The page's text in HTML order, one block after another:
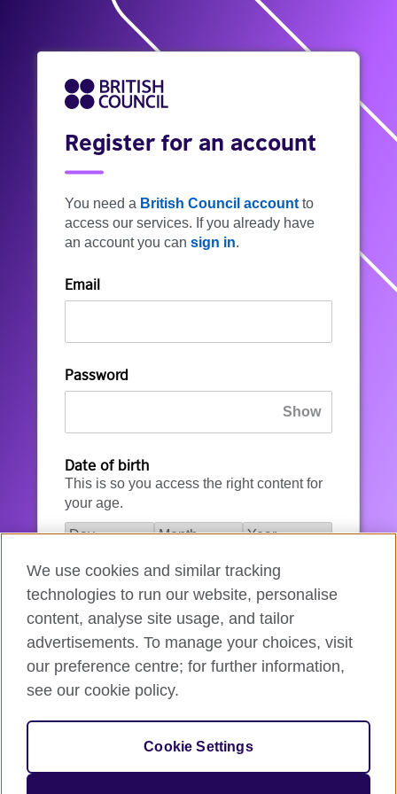
Register for an account
You need a British Council account to
access our services. If you already have
an account you can sign in.
Email
Password
Date of birth
This is so you access the right content for
your age.
I agree to the account registration
Terms of Use
How we use your data
We use cookies and similar tracking
technologies to run our website, personalise
content, analyse site usage, and tailor
advertisements. To manage your choices, visit
our preference centre; for further information,
see our cookie policy.
Cookie Settings